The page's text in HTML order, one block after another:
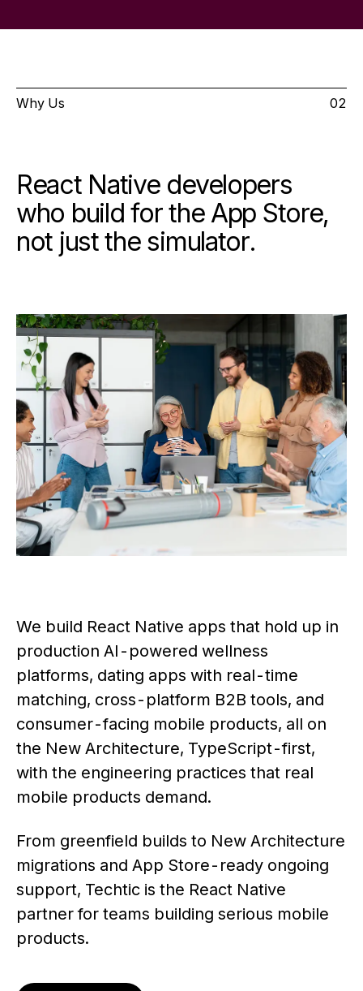
Why Us 02
React Native developers
who build for the App Store,
not just the simulator.
We build React Native apps that hold up in
production AI-powered wellness
platforms, dating apps with real-time
matching, cross-platform B2B tools, and
consumer-facing mobile products, all on
the New Architecture, TypeScript-first,
with the engineering practices that real
mobile products demand.
From greenfield builds to New Architecture
migrations and App Store-ready ongoing
support, Techtic is the React Native
partner for teams building serious mobile
products.